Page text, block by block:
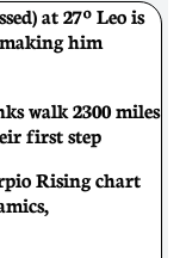
at 27º Leo is
him
walk 2300 miles
first step
Rising chart